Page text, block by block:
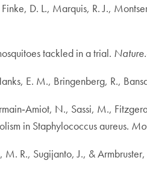
D. L., Marquis, R. J.,
tackled in a trial.
E. M., Bringenberg, R.,
N., Sassi, M.,
in Staphylococcus aureus.
R., Sugijanto, J., &